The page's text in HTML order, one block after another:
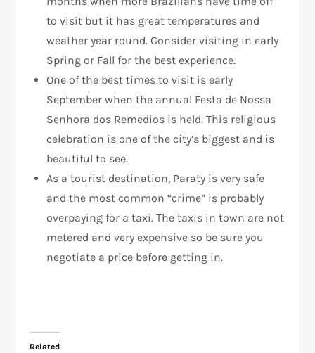
to visit but it has great temperatures and
weather year round. Consider visiting in early
Spring or Fall for the best experience.
One of the best times to visit is early
September when the annual Festa de Nossa
Senhora dos Remedios is held. This religious
celebration is one of the city’s biggest and is
beautiful to see.
As a tourist destination, Paraty is very safe
and the most common “crime” is probably
overpaying for a taxi. The taxis in town are not
metered and very expensive so be sure you
negotiate a price before getting in.
Related